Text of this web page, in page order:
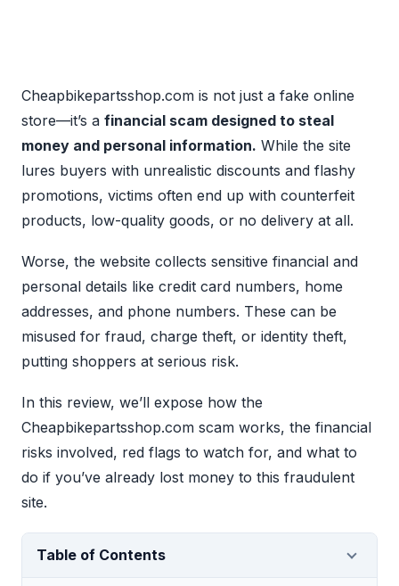
Cheapbikepartsshop.com is not just a fake online
store—it’s a financial scam designed to steal
money and personal information. While the site
lures buyers with unrealistic discounts and flashy
promotions, victims often end up with counterfeit
products, low-quality goods, or no delivery at all.
Worse, the website collects sensitive financial and
personal details like credit card numbers, home
addresses, and phone numbers. These can be
misused for fraud, charge theft, or identity theft,
putting shoppers at serious risk.
In this review, we’ll expose how the
Cheapbikepartsshop.com scam works, the financial
risks involved, red flags to watch for, and what to
do if you’ve already lost money to this fraudulent
site.
Table of Contents